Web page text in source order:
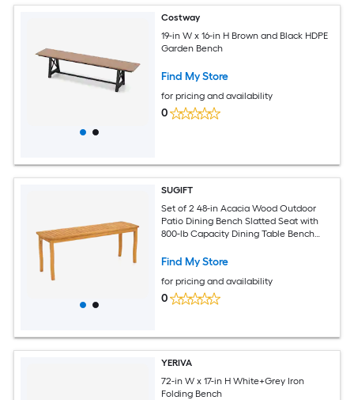
Costway
19-in W x 16-in H Brown and Black HDPE
Garden Bench
Find My Store
for pricing and availability
0
SUGIFT
Set of 2 48-in Acacia Wood Outdoor
Patio Dining Bench Slatted Seat with
800-lb Capacity Dining Table Bench
Find My Store
for pricing and availability
0
YERIVA
72-in W x 17-in H White+Grey Iron
Folding Bench